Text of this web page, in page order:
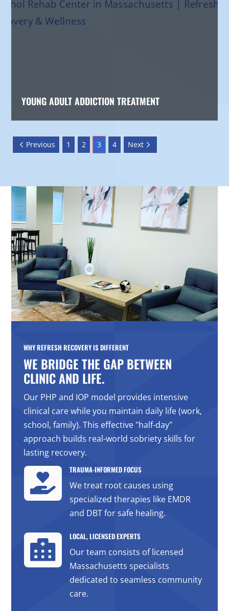
YOUNG ADULT ADDICTION TREATMENT
Previous 1 2 3 4 Next
WHY REFRESH RECOVERY IS DIFFERENT
WE BRIDGE THE GAP BETWEEN
CLINIC AND LIFE.
Our PHP and IOP model provides intensive
clinical care while you maintain daily life (work,
school, family). This effective "half-day"
approach builds real-world sobriety skills for
lasting recovery.

TRAUMA-INFORMED FOCUS
We treat root causes using
specialized therapies like EMDR
and DBT for safe healing.

LOCAL, LICENSED EXPERTS
Our team consists of licensed
Massachusetts specialists
dedicated to seamless community
care.